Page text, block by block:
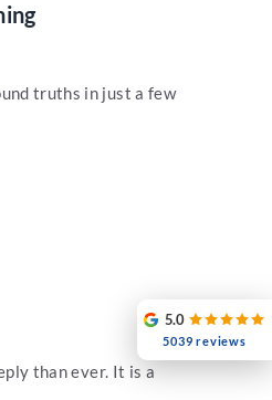
truths in just a few
than ever. It is a
5.0
5039 reviews